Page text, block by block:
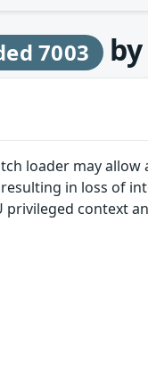
7003
loader may allow
in loss of
context